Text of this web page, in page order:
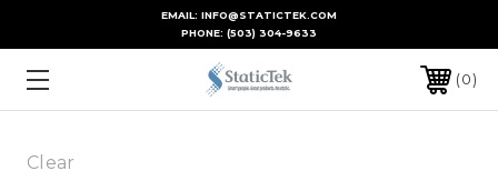
EMAIL: INFO@STATICTEK.COM
PHONE: (503) 304-9633
0
Clear